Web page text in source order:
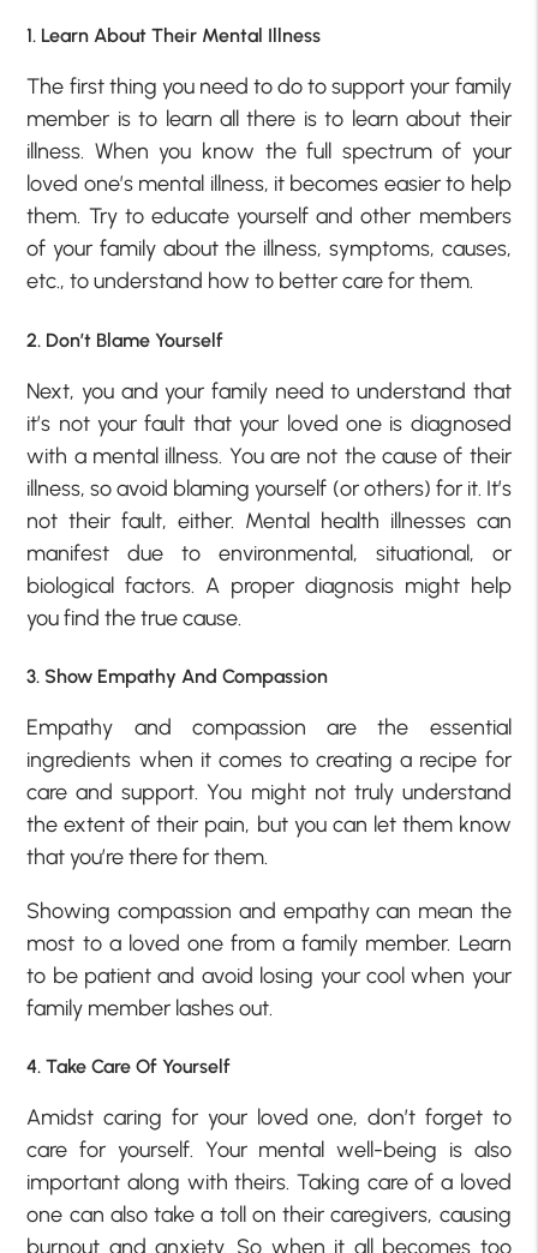
1. Learn About Their Mental Illness
The first thing you need to do to support your family
member is to learn all there is to learn about their
illness. When you know the full spectrum of your
loved one’s mental illness, it becomes easier to help
them. Try to educate yourself and other members
of your family about the illness, symptoms, causes,
etc., to understand how to better care for them.
2. Don’t Blame Yourself
Next, you and your family need to understand that
it’s not your fault that your loved one is diagnosed
with a mental illness. You are not the cause of their
illness, so avoid blaming yourself (or others) for it. It’s
not their fault, either. Mental health illnesses can
manifest due to environmental, situational, or
biological factors. A proper diagnosis might help
you find the true cause.
3. Show Empathy And Compassion
Empathy and compassion are the essential
ingredients when it comes to creating a recipe for
care and support. You might not truly understand
the extent of their pain, but you can let them know
that you’re there for them.
Showing compassion and empathy can mean the
most to a loved one from a family member. Learn
to be patient and avoid losing your cool when your
family member lashes out.
4. Take Care Of Yourself
Amidst caring for your loved one, don’t forget to
care for yourself. Your mental well-being is also
important along with theirs. Taking care of a loved
one can also take a toll on their caregivers, causing
burnout and anxiety. So when it all becomes too